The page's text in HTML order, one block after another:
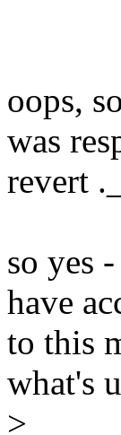
oops,
was
revert
so yes
have
to this
what's
>